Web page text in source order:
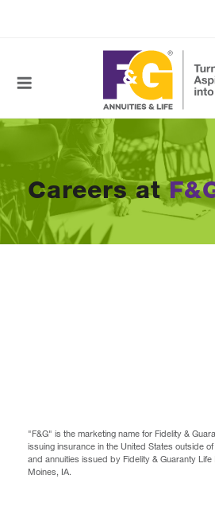
Careers at
"F&G" is the marketing name for Fidelity &
issuing insurance in the United States outside
and annuities issued by Fidelity & Guaranty
Moines, IA.